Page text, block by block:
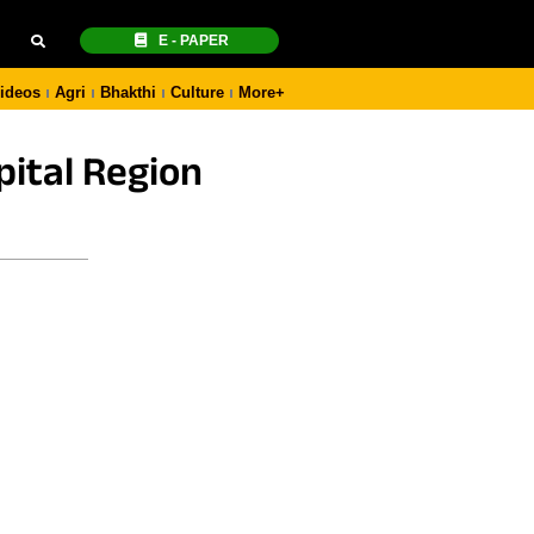
E - PAPER
Agri Bhakthi Culture More+
Region